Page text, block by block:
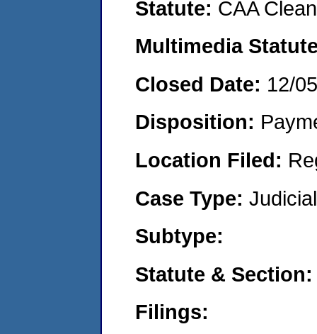
Statute: CAA
Multimedia
Closed Date: 12/
Disposition:
Location Filed:
Case Type:
Subtype:
Statute &
Filings: